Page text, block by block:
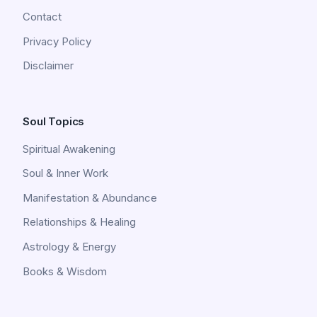
Contact
Privacy Policy
Disclaimer
Soul Topics
Spiritual Awakening
Soul & Inner Work
Manifestation & Abundance
Relationships & Healing
Astrology & Energy
Books & Wisdom